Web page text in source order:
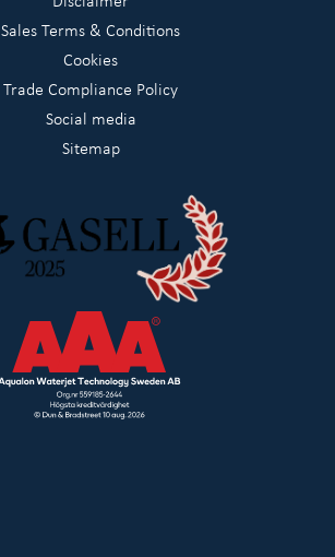
Sales Terms & Conditions
Cookies
Trade Compliance Policy
Social media
Sitemap